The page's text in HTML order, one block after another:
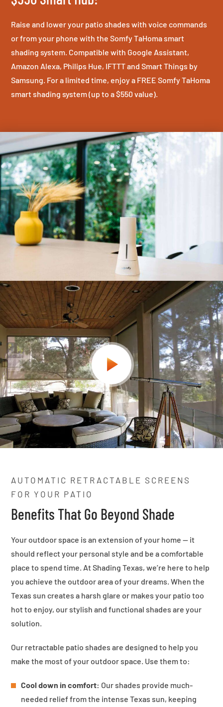
Raise and lower your patio shades with voice commands
or from your phone with the Somfy TaHoma smart
shading system. Compatible with Google Assistant,
Amazon Alexa, Philips Hue, IFTTT and Smart Things by
Samsung. For a limited time, enjoy a FREE Somfy TaHoma
smart shading system (up to a $550 value).
AUTOMATIC RETRACTABLE SCREENS
FOR YOUR PATIO
Benefits That Go Beyond Shade
Your outdoor space is an extension of your home — it
should reflect your personal style and be a comfortable
place to spend time. At Shading Texas, we’re here to help
you achieve the outdoor area of your dreams. When the
Texas sun creates a harsh glare or makes your patio too
hot to enjoy, our stylish and functional shades are your
solution.
Our retractable patio shades are designed to help you
make the most of your outdoor space. Use them to:
Cool down in comfort: Our shades provide much-
needed relief from the intense Texas sun, keeping